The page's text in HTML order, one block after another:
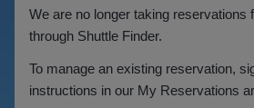
We are no longer taking reservations
through Shuttle Finder.
To manage an existing reservation,
instructions in our My Reservations